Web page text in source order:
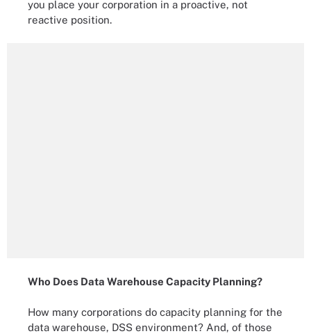
you place your corporation in a proactive, not
reactive position.
Who Does Data Warehouse Capacity Planning?
How many corporations do capacity planning for the
data warehouse, DSS environment? And, of those